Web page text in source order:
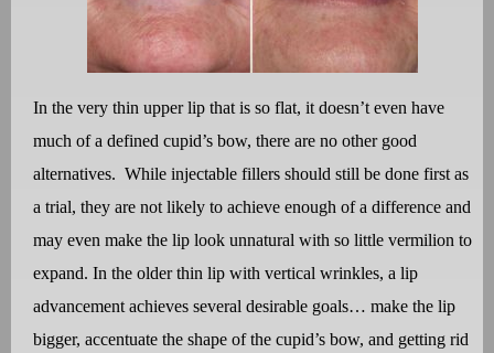
In the very thin upper lip that is so flat, it doesn’t even have
much of a defined cupid’s bow, there are no other good
alternatives. While injectable fillers should still be done first as
a trial, they are not likely to achieve enough of a difference and
may even make the lip look unnatural with so little vermilion to
expand. In the older thin lip with vertical wrinkles, a lip
advancement achieves several desirable goals… make the lip
bigger, accentuate the shape of the cupid’s bow, and getting rid